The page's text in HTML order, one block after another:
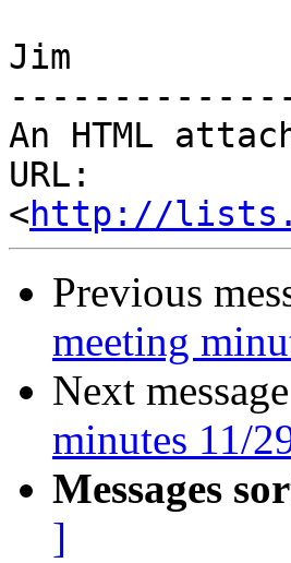
Jim
An HTML
URL:
<http://
Previous
meeting
Next
minutes 11/
Messages
]